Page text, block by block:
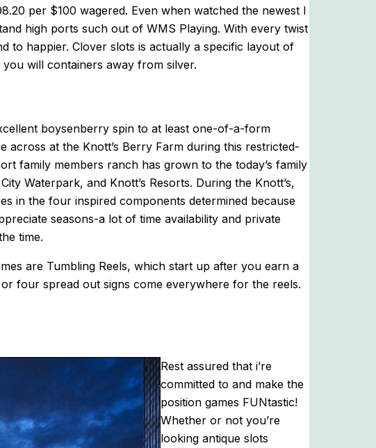
per $100 wagered. Even when watched the newest I
high ports such out of WMS Playing. With every twist
to happier. Clover slots is actually a specific layout of
will containers away from silver.
boysenberry spin to at least one-of-a-form
at the Knott’s Berry Farm during this restricted-
family members ranch has grown to the today’s family
Waterpark, and Knott’s Resorts. During the Knott’s,
in the four inspired components determined because
seasons-a lot of time availability and private
time.
are Tumbling Reels, which start up after you earn a
four spread out signs come everywhere for the reels.
Rest assured that i’re
committed to and make the
position games FUNtastic!
Whether or not you’re
looking antique slots